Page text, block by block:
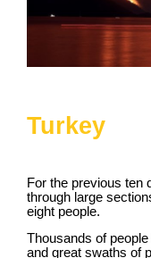
Turkey
For the previous ten
through large
eight people.
Thousands of
and great swaths of